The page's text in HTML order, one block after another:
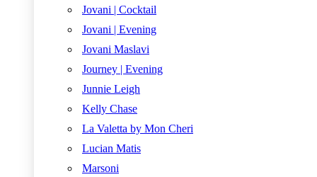
Jovani | Cocktail
Jovani | Evening
Jovani Maslavi
Journey | Evening
Junnie Leigh
Kelly Chase
La Valetta by Mon Cheri
Lucian Matis
Marsoni